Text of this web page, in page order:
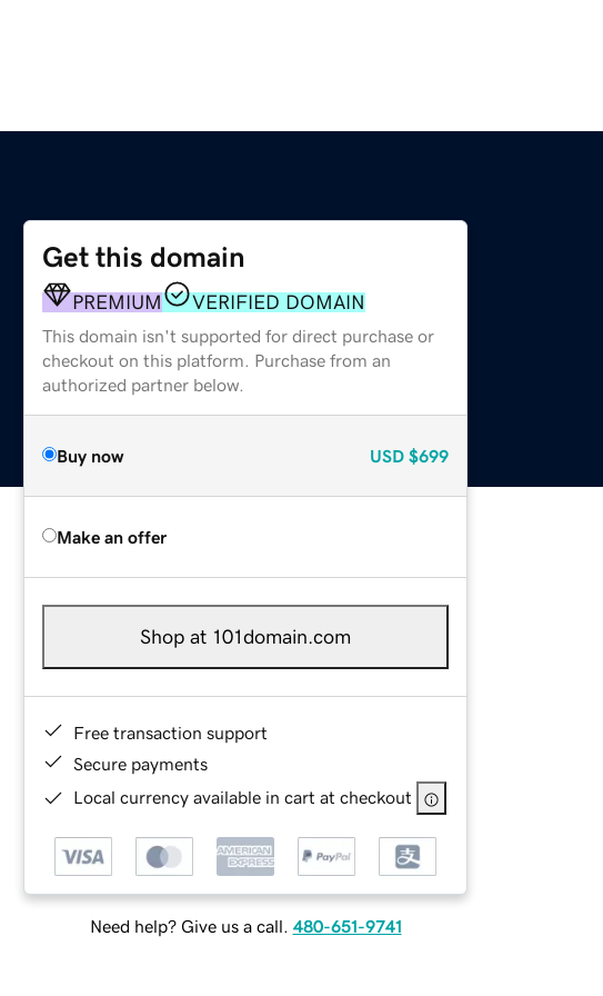
Get this domain
PREMIUM VERIFIED DOMAIN
This domain isn't supported for direct purchase or
checkout on this platform. Purchase from an
authorized partner below.
Buy now USD $699
Make an offer
Shop at 101domain.com
Free transaction support
Secure payments
Local currency available in cart at checkout
Need help? Give us a call. 480-651-9741